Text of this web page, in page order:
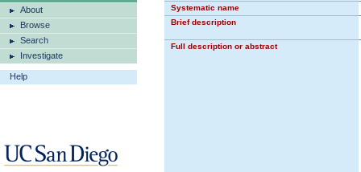
About
Browse
Search
Investigate
Help
Systematic name
Brief description
Full description or abstract